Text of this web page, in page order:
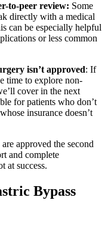
to-peer review: Some
directly with a medical
can be especially helpful
or less common
isn’t approved: If
time to explore non-
cover in the next
for patients who don’t
insurance doesn’t
approved the second
and complete
at success.
Bypass